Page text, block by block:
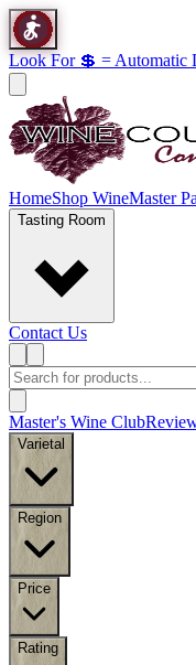
Look For 💲 = Automatic
HomeShop WineMaster
Tasting Room
Contact Us
Master's Wine Club
Varietal
Region
Price
Rating